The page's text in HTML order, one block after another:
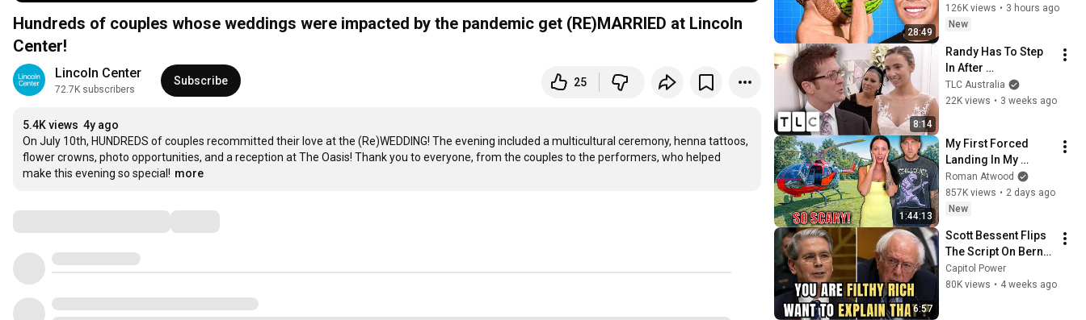
Hundreds of couples whose weddings were impacted by the pandemic get (RE)MARRIED at Lincoln
Center!
Lincoln Center
72.7K subscribers
Subscribe 25
5.4K views 4y ago
On July 10th, HUNDREDS of couples recommitted their love at the (Re)WEDDING! The evening included a multicultural ceremony, henna tattoos,
flower crowns, photo opportunities, and a reception at The Oasis! Thank you to everyone, from the couples to the performers, who helped
make this evening so special! more
28:49
126K views • 3 hours ago
New
8:14
Randy Has To Step
In After
Disapproving Mum
Attacks Bride's Back
TLC Australia
22K views • 3 weeks ago
1:44:13
My First Forced
Landing In My
Helicopter. Very
Scary Experience
But Everyone Is
Roman Atwood
857K views • 2 days ago
New
6:57
Scott Bessent Flips
The Script On Bernie
Sanders With One
Biden Question
Capitol Power
80K views • 4 weeks ago